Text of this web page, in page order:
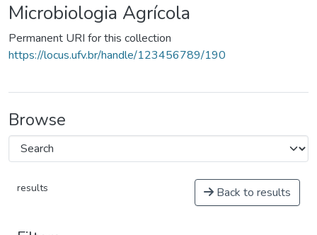
Microbiologia Agrícola
Permanent URI for this collection
https://locus.ufv.br/handle/123456789/190
Browse
results Back to results